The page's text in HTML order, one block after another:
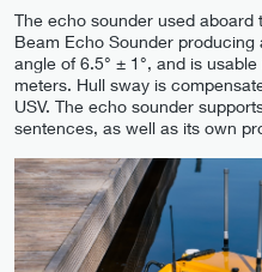
The echo sounder used aboard
Beam Echo Sounder
angle of 6.5° ± 1°, and is
meters. Hull sway is
USV. The echo sounder
sentences, as well as its own